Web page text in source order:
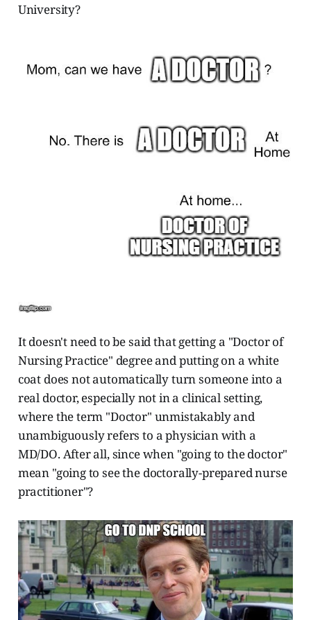
University?
It doesn't need to be said that getting a "Doctor of
Nursing Practice" degree and putting on a white
coat does not automatically turn someone into a
real doctor, especially not in a clinical setting,
where the term "Doctor" unmistakably and
unambiguously refers to a physician with a
MD/DO. After all, since when "going to the doctor"
mean "going to see the doctorally-prepared nurse
practitioner"?